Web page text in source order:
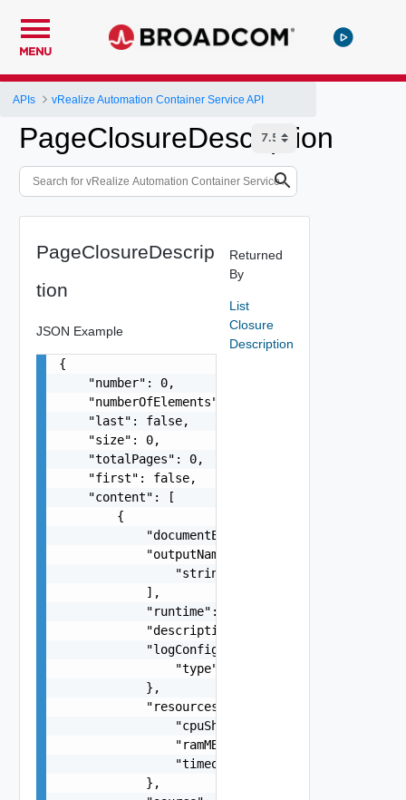
MENU
APIs vRealize Automation Container Service API
PageClosureDescription
PageClosureDescrip
tion
JSON Example
{
    "number": 0,
    "numberOfElements": 0,
    "last": false,
    "size": 0,
    "totalPages": 0,
    "first": false,
    "content": [
        {
"documentExpirationTimeMicros":
            "outputNames": [
                "string"
            ],
            "runtime": "string",
            "description": "string",
            "logConfiguration": {
                "type": "string"
            },
            "resources": {
                "cpuShares": 0,
                "ramMB": 0,
                "timeoutSeconds": 0
            },
Returned
By
List
Closure
Description